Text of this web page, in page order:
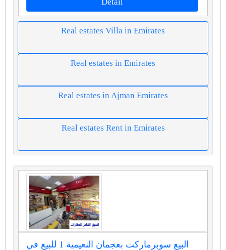
Real estates Villa in Emirates
Real estates in Emirates
Real estates in Ajman Emirates
Real estates Rent in Emirates
البيع سوبرماركت بعجمان النعيمية 1 للبيع في